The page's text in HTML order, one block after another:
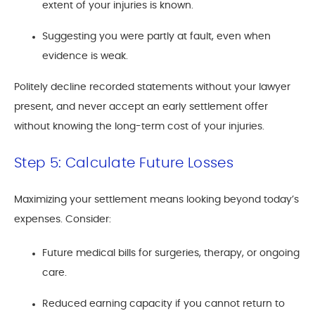
extent of your injuries is known.
Suggesting you were partly at fault, even when
evidence is weak.
Politely decline recorded statements without your lawyer
present, and never accept an early settlement offer
without knowing the long-term cost of your injuries.
Step 5: Calculate Future Losses
Maximizing your settlement means looking beyond today’s
expenses. Consider:
Future medical bills for surgeries, therapy, or ongoing
care.
Reduced earning capacity if you cannot return to